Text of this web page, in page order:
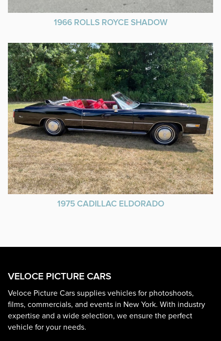
1966 ROLLS ROYCE SHADOW
1975 CADILLAC ELDORADO
VELOCE PICTURE CARS
Veloce Picture Cars supplies vehicles for photoshoots,
films, commercials, and events in New York. With industry
expertise and a wide selection, we ensure the perfect
vehicle for your needs.